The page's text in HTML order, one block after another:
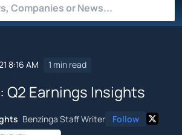
8:16 AM 1 min read
Q2 Earnings Insights
Benzinga Staff Writer Follow